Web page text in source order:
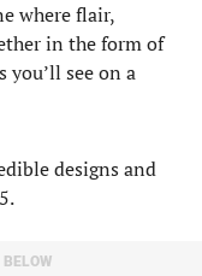
where flair,
in the form of
you’ll see on a
designs and